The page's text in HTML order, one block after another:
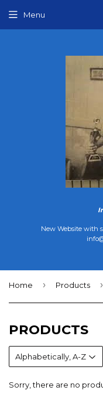
New Website with
Menu
Home › Products ›
PRODUCTS
Sorry, there are no